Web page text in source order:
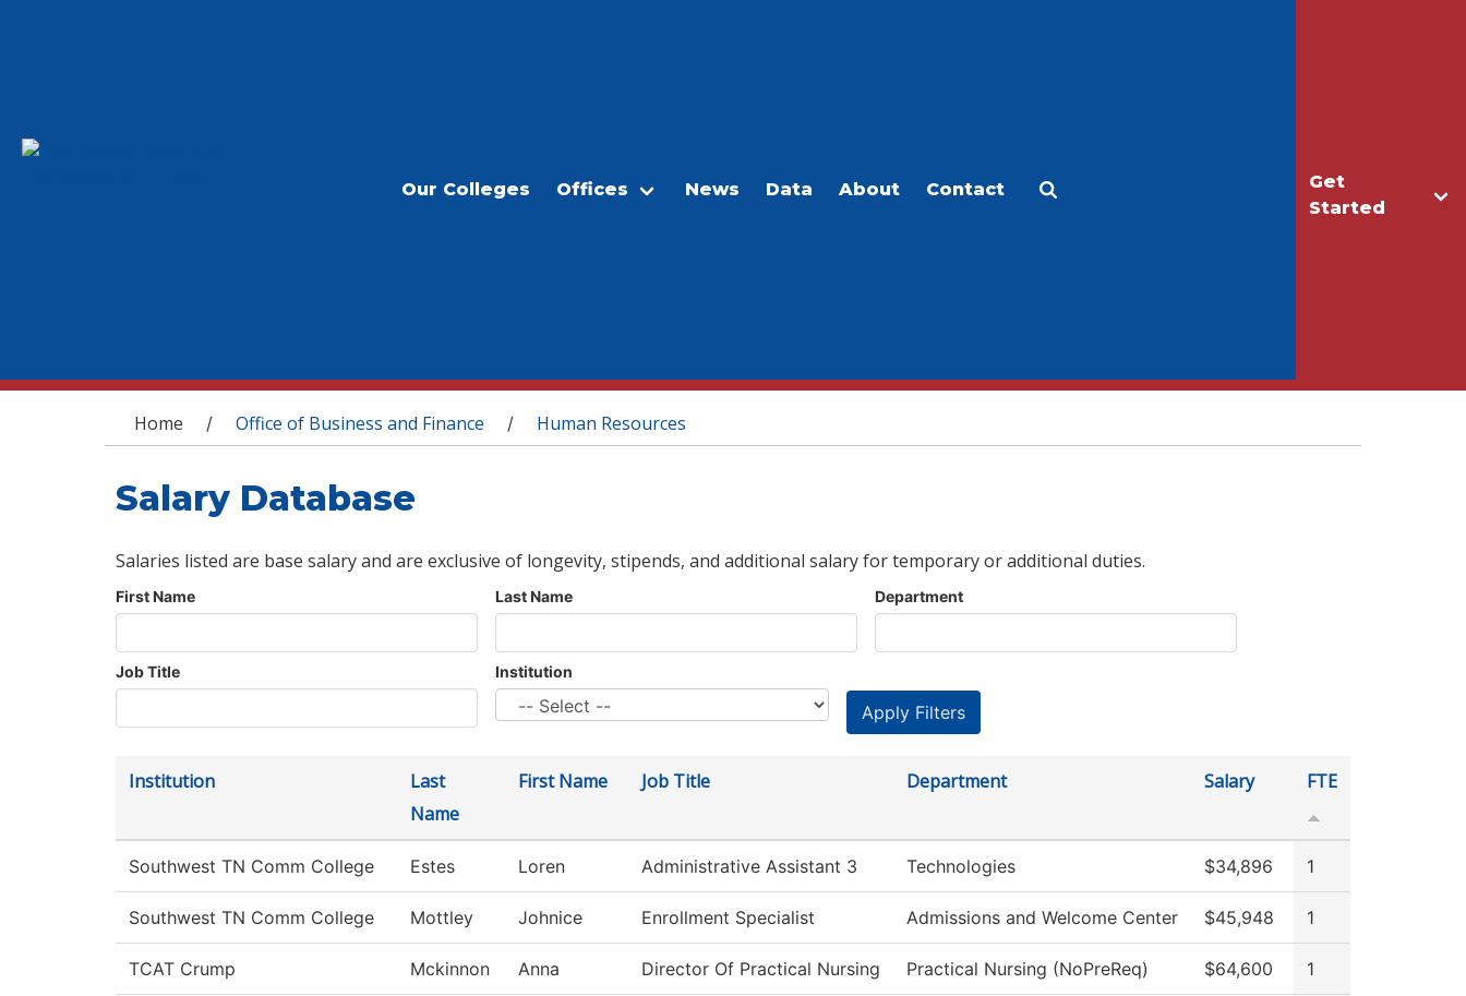
Get
Started
Our Colleges Offices News Data About Contact
You are here
Home / Office of Business and Finance / Human Resources
Salary Database
Salaries listed are base salary and are exclusive of longevity, stipends, and additional salary for temporary or additional duties.
First Name Last Name Department
Job Title Institution
Institution
Last
Name
First Name Job Title Department Salary FTE
Southwest TN Comm College Estes Loren Administrative Assistant 3 Technologies $34,896 1
Southwest TN Comm College Mottley Johnice Enrollment Specialist Admissions and Welcome Center $45,948 1
TCAT Crump Mckinnon Anna Director Of Practical Nursing Practical Nursing (NoPreReq) $64,600 1